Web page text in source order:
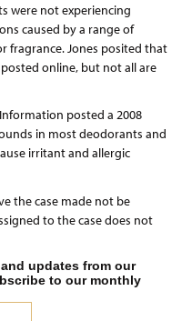
were not experiencing
caused by a range of
fragrance. Jones posited that
online, but not all are
posted a 2008
in most deodorants and
irritant and allergic
the case made not be
to the case does not
updates from our
to our monthly